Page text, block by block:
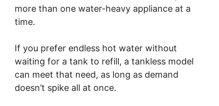
more than one water-heavy appliance at a
time.
If you prefer endless hot water without
waiting for a tank to refill, a tankless model
can meet that need, as long as demand
doesn’t spike all at once.